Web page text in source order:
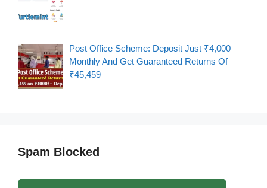
Post Office Scheme: Deposit Just ₹4,000
Monthly And Get Guaranteed Returns Of
₹45,459
Spam Blocked